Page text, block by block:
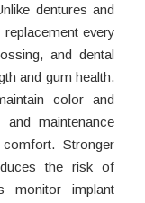
dentures and
every
and dental
and gum health.
color and
maintenance
Stronger
the risk of
monitor implant